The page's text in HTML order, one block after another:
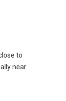
to
near